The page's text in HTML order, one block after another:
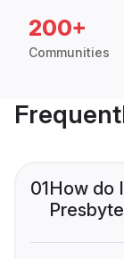
200+
Communities
01How do